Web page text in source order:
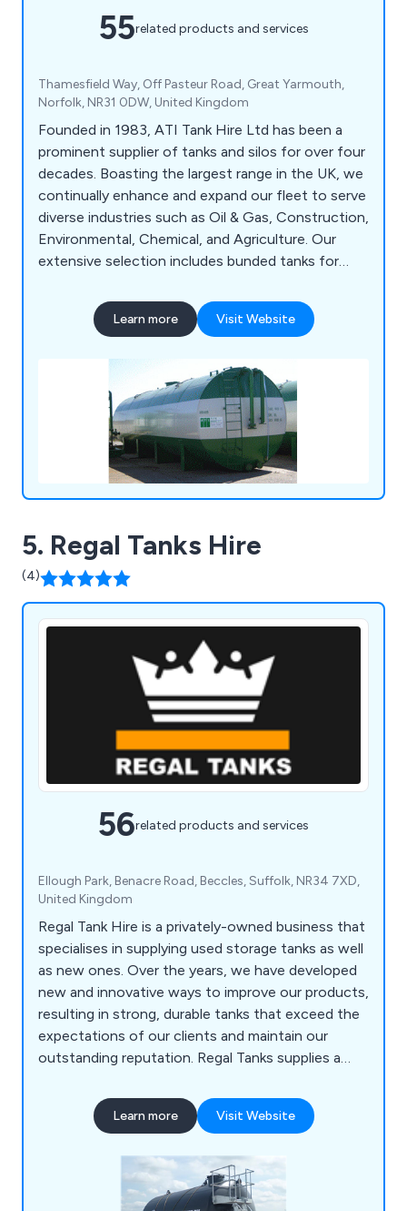
55related products and services
Thamesfield Way, Off Pasteur Road, Great Yarmouth,
Norfolk, NR31 0DW, United Kingdom
Founded in 1983, ATI Tank Hire Ltd has been a
prominent supplier of tanks and silos for over four
decades. Boasting the largest range in the UK, we
continually enhance and expand our fleet to serve
diverse industries such as Oil & Gas, Construction,
Environmental, Chemical, and Agriculture. Our
extensive selection includes bunded tanks for
vertical tanks, acid tanks, and offshore-certified
pressure silos. Whether for projects like
trust us to provide the right storage solution
tailored to your needs.
Learn more Visit Website
5. Regal Tanks Hire
(4)
56related products and services
Ellough Park, Benacre Road, Beccles, Suffolk, NR34 7XD,
United Kingdom
Regal Tank Hire is a privately-owned business that
specialises in supplying used storage tanks as well
as new ones. Over the years, we have developed
new and innovative ways to improve our products,
resulting in strong, durable tanks that exceed the
expectations of our clients and maintain our
outstanding reputation. Regal Tanks supplies a
bunded tanks, mild steel tanks, stainless steel
tanks, mixer tanks, reactor tanks and many more.
Learn more Visit Website